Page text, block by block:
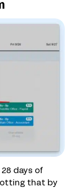
days of
that by